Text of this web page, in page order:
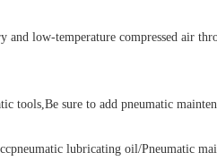
low-temperature compressed air
tools,Be sure to add pneumatic
pneumatic lubricating oil/Pneumatic